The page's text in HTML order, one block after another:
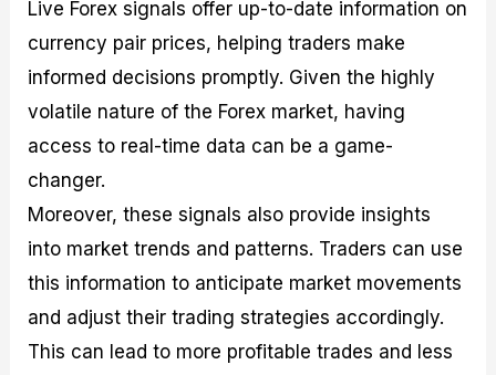
Live Forex signals offer up-to-date information on
currency pair prices, helping traders make
informed decisions promptly. Given the highly
volatile nature of the Forex market, having
access to real-time data can be a game-
changer.
Moreover, these signals also provide insights
into market trends and patterns. Traders can use
this information to anticipate market movements
and adjust their trading strategies accordingly.
This can lead to more profitable trades and less